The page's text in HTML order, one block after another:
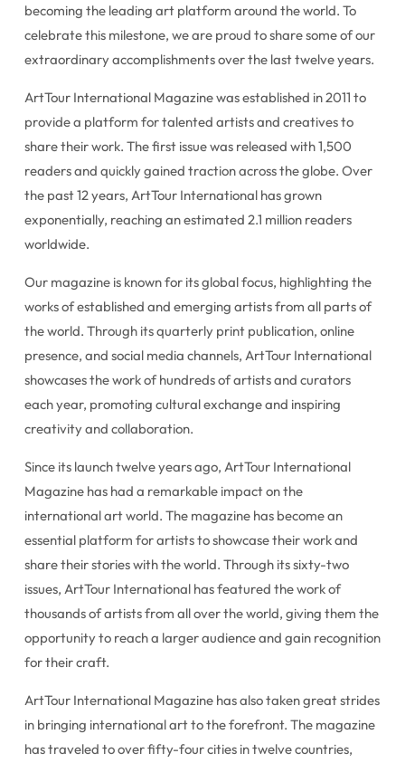
becoming the leading art platform around the world. To
celebrate this milestone, we are proud to share some of our
extraordinary accomplishments over the last twelve years.
ArtTour International Magazine was established in 2011 to
provide a platform for talented artists and creatives to
share their work. The first issue was released with 1,500
readers and quickly gained traction across the globe. Over
the past 12 years, ArtTour International has grown
exponentially, reaching an estimated 2.1 million readers
worldwide.
Our magazine is known for its global focus, highlighting the
works of established and emerging artists from all parts of
the world. Through its quarterly print publication, online
presence, and social media channels, ArtTour International
showcases the work of hundreds of artists and curators
each year, promoting cultural exchange and inspiring
creativity and collaboration.
Since its launch twelve years ago, ArtTour International
Magazine has had a remarkable impact on the
international art world. The magazine has become an
essential platform for artists to showcase their work and
share their stories with the world. Through its sixty-two
issues, ArtTour International has featured the work of
thousands of artists from all over the world, giving them the
opportunity to reach a larger audience and gain recognition
for their craft.
ArtTour International Magazine has also taken great strides
in bringing international art to the forefront. The magazine
has traveled to over fifty-four cities in twelve countries,